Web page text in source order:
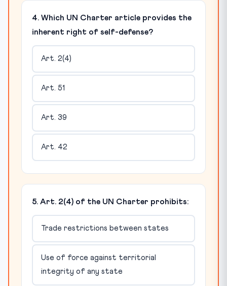
4. Which UN Charter article provides the
inherent right of self-defense?
Art. 2(4)
Art. 51
Art. 39
Art. 42
5. Art. 2(4) of the UN Charter prohibits:
Trade restrictions between states
Use of force against territorial
integrity of any state